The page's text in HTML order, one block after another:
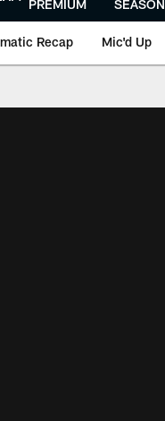
PREMIUM
SEASON
Recap Mic'd Up